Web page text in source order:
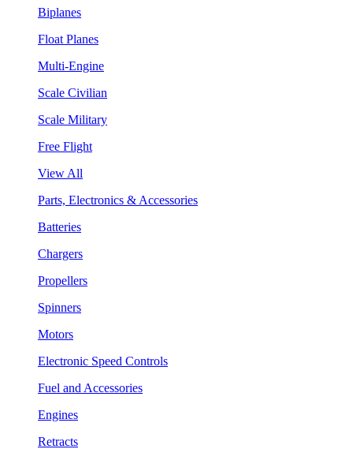
Biplanes
Float Planes
Multi-Engine
Scale Civilian
Scale Military
Free Flight
View All
Parts, Electronics & Accessories
Batteries
Chargers
Propellers
Spinners
Motors
Electronic Speed Controls
Fuel and Accessories
Engines
Retracts